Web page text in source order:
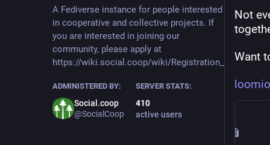
A Fediverse instance for people interested
in cooperative and collective projects. If
you are interested in joining our
community, please apply at
https://wiki.social.coop/wiki/Registration_form
ADMINISTERED BY:
Social.coop
@SocialCoop
SERVER STATS:
410
active users
Not
Want